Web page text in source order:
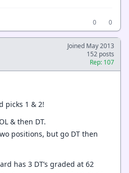
0
0
Joined May 2013
152 posts
Rep: 107
picks 1 & 2!
& then DT.
positions, but go DT then
has 3 DT’s graded at 62